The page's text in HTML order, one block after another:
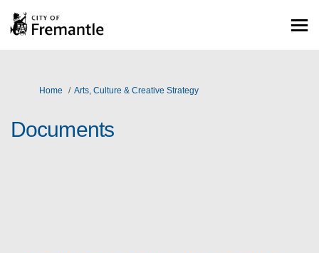
You are here:
Home Arts, Culture & Creative Strategy
Documents